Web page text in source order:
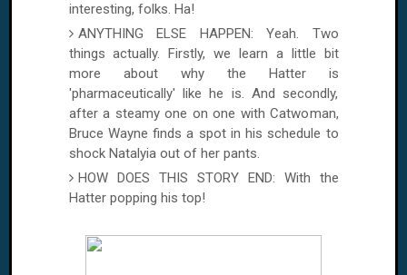
interesting, folks. Ha!
ANYTHING ELSE HAPPEN: Yeah. Two
things actually. Firstly, we learn a little bit
more about why the Hatter is
'pharmaceutically' like he is. And secondly,
after a steamy one on one with Catwoman,
Bruce Wayne finds a spot in his schedule to
shock Natalyia out of her pants.
HOW DOES THIS STORY END: With the
Hatter popping his top!